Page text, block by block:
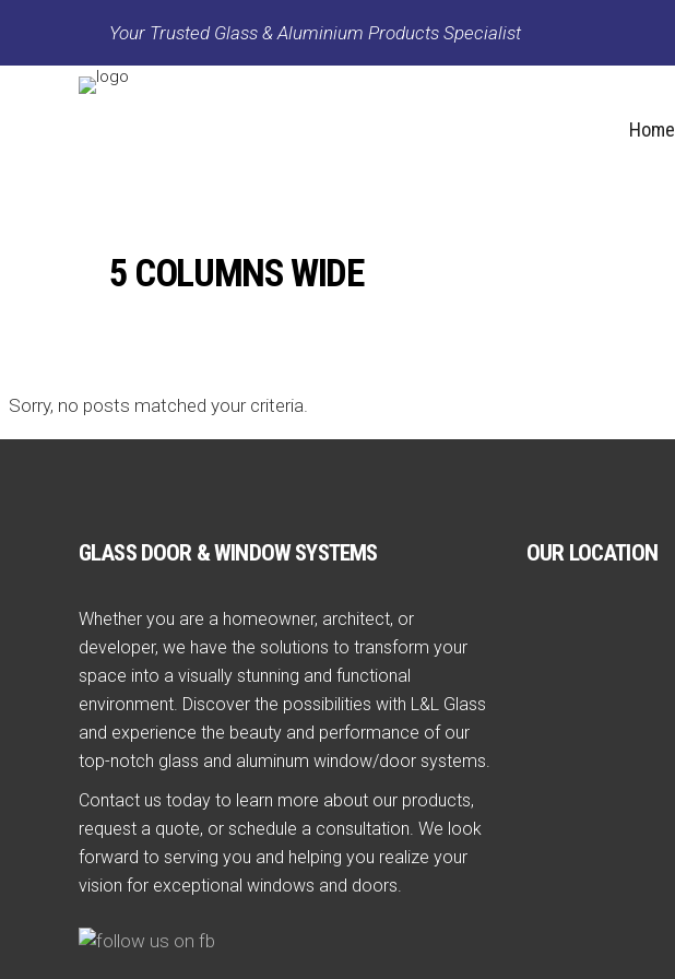
Your Trusted Glass & Aluminium Products Specialist
Home
5 COLUMNS WIDE
Sorry, no posts matched your criteria.
GLASS DOOR & WINDOW SYSTEMS
Whether you are a homeowner, architect, or
developer, we have the solutions to transform your
space into a visually stunning and functional
environment. Discover the possibilities with L&L Glass
and experience the beauty and performance of our
top-notch glass and aluminum window/door systems.
Contact us today to learn more about our products,
request a quote, or schedule a consultation. We look
forward to serving you and helping you realize your
vision for exceptional windows and doors.
OUR LOCATION